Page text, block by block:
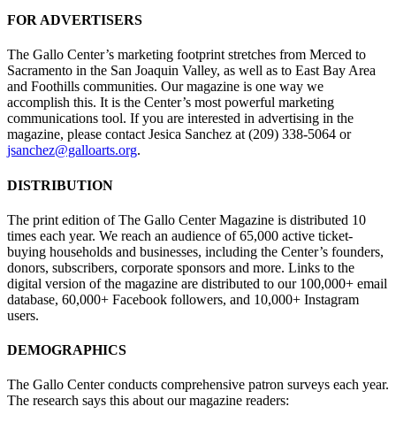
FOR ADVERTISERS
The Gallo Center’s marketing footprint stretches from Merced to
Sacramento in the San Joaquin Valley, as well as to East Bay Area
and Foothills communities. Our magazine is one way we
accomplish this. It is the Center’s most powerful marketing
communications tool. If you are interested in advertising in the
magazine, please contact Jesica Sanchez at (209) 338-5064 or
jsanchez@galloarts.org.
DISTRIBUTION
The print edition of The Gallo Center Magazine is distributed 10
times each year. We reach an audience of 65,000 active ticket-
buying households and businesses, including the Center’s founders,
donors, subscribers, corporate sponsors and more. Links to the
digital version of the magazine are distributed to our 100,000+ email
database, 60,000+ Facebook followers, and 10,000+ Instagram
users.
DEMOGRAPHICS
The Gallo Center conducts comprehensive patron surveys each year.
The research says this about our magazine readers: